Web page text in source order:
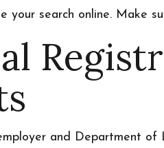
your search online. Make
and Department